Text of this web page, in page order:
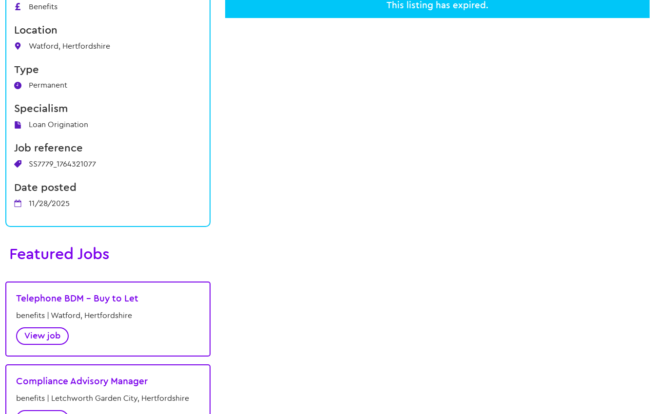
Benefits
Location
Watford, Hertfordshire
Type
Permanent
Specialism
Loan Origination
Job reference
SS7779_1764321077
Date posted
11/28/2025
Featured Jobs
Telephone BDM – Buy to Let
benefits | Watford, Hertfordshire
View job
Compliance Advisory Manager
benefits | Letchworth Garden City, Hertfordshire
This listing has expired.